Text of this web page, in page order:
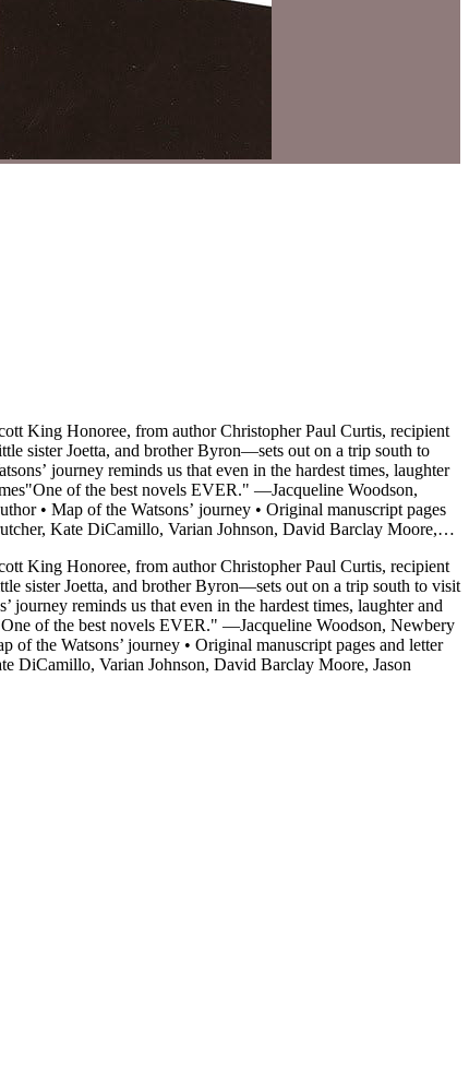
King Honoree, from author Christopher Paul Curtis, recipient
journey reminds us that even in the hardest times, laughter
of the best novels EVER." —Jacqueline Woodson,
• Map of the Watsons’ journey • Original manuscript pages
Kate DiCamillo, Varian Johnson, David Barclay Moore,
King Honoree, from author Christopher Paul Curtis, recipient
sister Joetta, and brother Byron—sets out on a trip south to visit
journey reminds us that even in the hardest times, laughter and
of the best novels EVER." —Jacqueline Woodson, Newbery
the Watsons’ journey • Original manuscript pages and letter
DiCamillo, Varian Johnson, David Barclay Moore, Jason